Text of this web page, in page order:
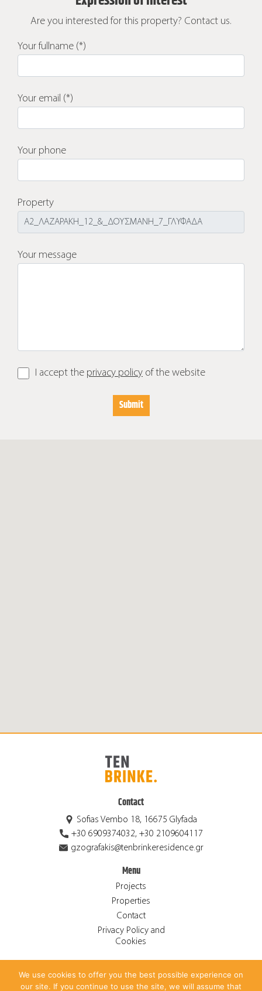
Are you interested for this property? Contact us.
Your fullname (*)
Your email (*)
Your phone
Property
Your message
I accept the privacy policy of the website
Contact
Sofias Vembo 18, 16675 Glyfada
+30 6909374032, +30 2109604117
gzografakis@tenbrinkeresidence.gr
Menu
Projects
Properties
Contact
Privacy Policy and
Cookies
© 2026 Ten Brinke Residence S.A. ALL RIGHTS RESERVED.
CREATED BY ANTONIS PAPADAKIS.
We use cookies to offer you the best possible experience on
our site. If you continue to use the site, we will assume that